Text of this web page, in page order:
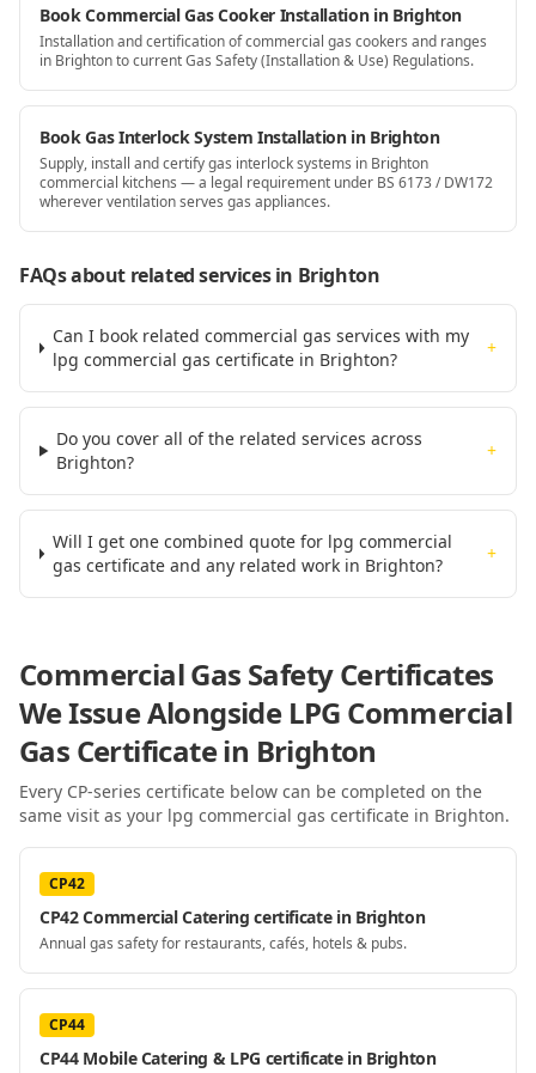
Book Commercial Gas Cooker Installation in Brighton
Installation and certification of commercial gas cookers and ranges
in Brighton to current Gas Safety (Installation & Use) Regulations.
Book Gas Interlock System Installation in Brighton
Supply, install and certify gas interlock systems in Brighton
commercial kitchens — a legal requirement under BS 6173 / DW172
wherever ventilation serves gas appliances.
FAQs about related servicesin Brighton
Can I book related commercial gas services with my
lpg commercial gas certificate in Brighton?
+
Do you cover all of the related services across
Brighton?
+
Will I get one combined quote for lpg commercial
gas certificate and any related work in Brighton?
+
Commercial Gas Safety Certificates
We Issue Alongside LPG Commercial
Gas Certificatein Brighton
Every CP-series certificate below can be completed on the
same visit as your lpg commercial gas certificate in Brighton.
CP42
CP42 Commercial Catering certificate in Brighton
Annual gas safety for restaurants, cafés, hotels & pubs.
CP44
CP44 Mobile Catering & LPG certificate in Brighton